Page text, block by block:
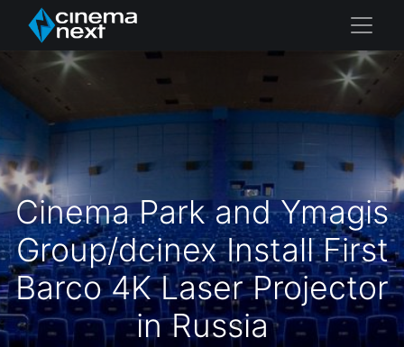
Cinema Park and Ymagis
Group/dcinex Install First
Barco 4K Laser Projector
in Russia